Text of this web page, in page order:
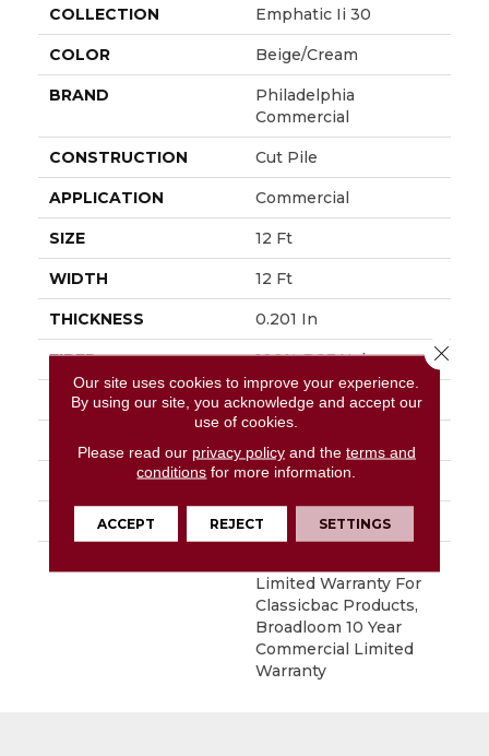
COLLECTION Emphatic Ii 30
COLOR Beige/Cream
BRAND
Philadelphia
Commercial
CONSTRUCTION Cut Pile
APPLICATION Commercial
SIZE 12 Ft
WIDTH 12 Ft
THICKNESS 0.201 In
FIBER 100% BCF Nylon
FACE WEIGHT 30.3 Oz/yd²
100% BCF Nylon
ATTACHED PAD Synthetic, ClassicBac®
Limited Warranty For
Classicbac Products,
Broadloom 10 Year
Commercial Limited
Warranty
Our site uses cookies to improve your experience.
By using our site, you acknowledge and accept our
use of cookies.
Please read our privacy policyand the terms and
conditions for more information.
ACCEPT REJECT SETTINGS
Close